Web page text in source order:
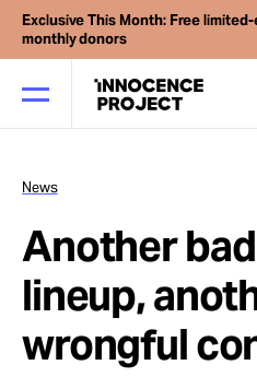
Exclusive This Month: Free
monthly donors
Our Work
Issues
Cases
News
Another
lineup,
wrongful